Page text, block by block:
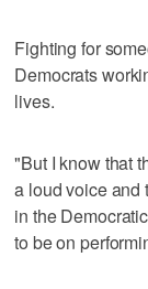
Fighting for
Democrats
lives.
"But I know that
a loud voice and
in the
to be on